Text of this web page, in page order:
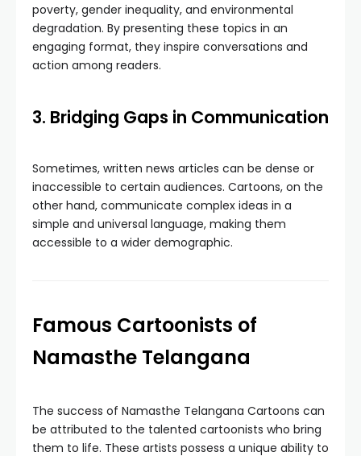
poverty, gender inequality, and environmental
degradation. By presenting these topics in an
engaging format, they inspire conversations and
action among readers.
3. Bridging Gaps in Communication
Sometimes, written news articles can be dense or
inaccessible to certain audiences. Cartoons, on the
other hand, communicate complex ideas in a
simple and universal language, making them
accessible to a wider demographic.
Famous Cartoonists of
Namasthe Telangana
The success of Namasthe Telangana Cartoons can
be attributed to the talented cartoonists who bring
them to life. These artists possess a unique ability to